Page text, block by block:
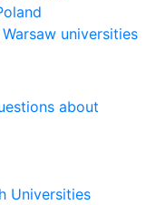
universities
about
Universities